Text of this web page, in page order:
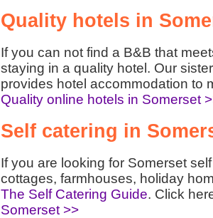
Quality hotels in
If you can not find a B&B that
staying in a quality hotel. Our
provides hotel accommodation to
Quality online hotels in Somerset
Self catering in
If you are looking for Somerset
cottages, farmhouses, holiday
The Self Catering Guide. Click
Somerset >>